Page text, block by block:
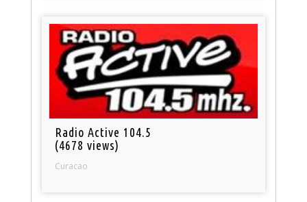
Radio Active 104.5
(4678 views)
Curacao